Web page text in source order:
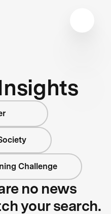
Challenge
no news
your search.